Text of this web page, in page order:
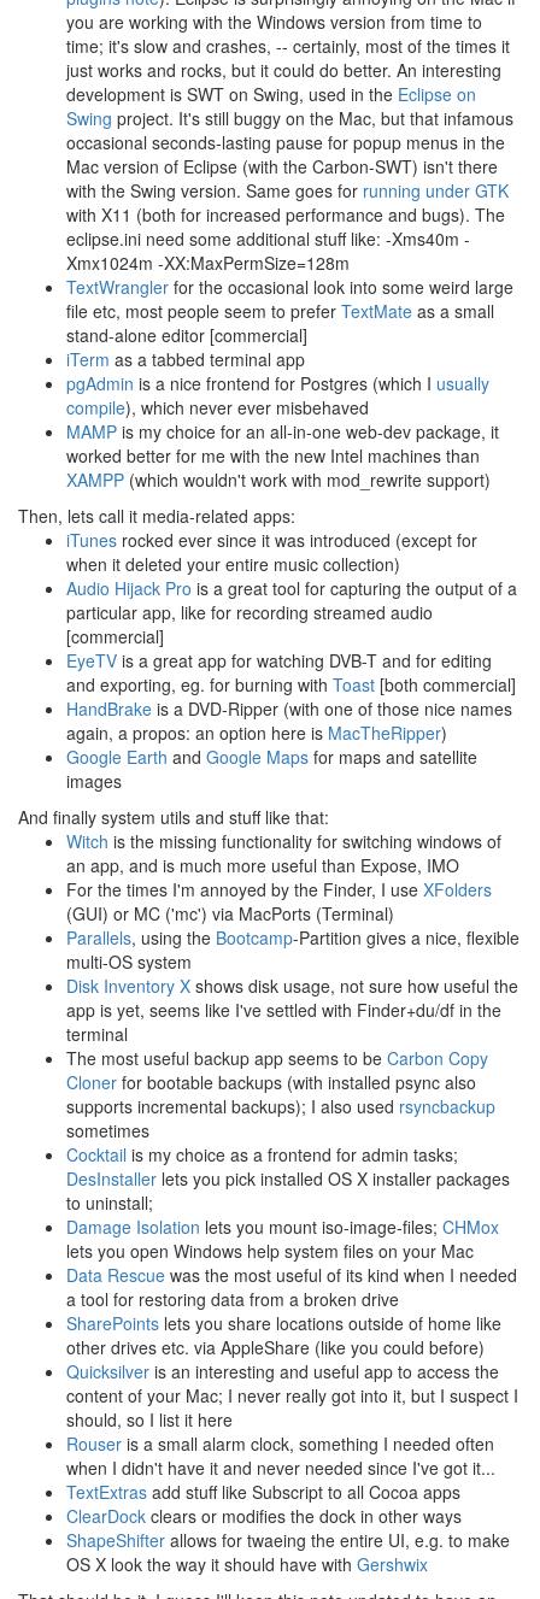
you are working with the Windows version from time to
time; it's slow and crashes, -- certainly, most of the times it
just works and rocks, but it could do better. An interesting
development is SWT on Swing, used in the Eclipse on
Swing project. It's still buggy on the Mac, but that infamous
occasional seconds-lasting pause for popup menus in the
Mac version of Eclipse (with the Carbon-SWT) isn't there
with the Swing version. Same goes for running under GTK
with X11 (both for increased performance and bugs). The
eclipse.ini need some additional stuff like: -Xms40m -
Xmx1024m -XX:MaxPermSize=128m
TextWrangler for the occasional look into some weird large
file etc, most people seem to prefer TextMate as a small
stand-alone editor [commercial]
iTerm as a tabbed terminal app
pgAdmin is a nice frontend for Postgres (which I usually
compile), which never ever misbehaved
MAMP is my choice for an all-in-one web-dev package, it
worked better for me with the new Intel machines than
XAMPP (which wouldn't work with mod_rewrite support)
Then, lets call it media-related apps:
iTunes rocked ever since it was introduced (except for
when it deleted your entire music collection)
Audio Hijack Pro is a great tool for capturing the output of a
particular app, like for recording streamed audio
[commercial]
EyeTV is a great app for watching DVB-T and for editing
and exporting, eg. for burning with Toast [both commercial]
HandBrake is a DVD-Ripper (with one of those nice names
again, a propos: an option here is MacTheRipper)
Google Earth and Google Maps for maps and satellite
images
And finally system utils and stuff like that:
Witch is the missing functionality for switching windows of
an app, and is much more useful than Expose, IMO
For the times I'm annoyed by the Finder, I use XFolders
(GUI) or MC ('mc') via MacPorts (Terminal)
Parallels, using the Bootcamp-Partition gives a nice, flexible
multi-OS system
Disk Inventory X shows disk usage, not sure how useful the
app is yet, seems like I've settled with Finder+du/df in the
terminal
The most useful backup app seems to be Carbon Copy
Cloner for bootable backups (with installed psync also
supports incremental backups); I also used rsyncbackup
sometimes
Cocktail is my choice as a frontend for admin tasks;
DesInstaller lets you pick installed OS X installer packages
to uninstall;
Damage Isolation lets you mount iso-image-files; CHMox
lets you open Windows help system files on your Mac
Data Rescue was the most useful of its kind when I needed
a tool for restoring data from a broken drive
SharePoints lets you share locations outside of home like
other drives etc. via AppleShare (like you could before)
Quicksilver is an interesting and useful app to access the
content of your Mac; I never really got into it, but I suspect I
should, so I list it here
Rouser is a small alarm clock, something I needed often
when I didn't have it and never needed since I've got it...
TextExtras add stuff like Subscript to all Cocoa apps
ClearDock clears or modifies the dock in other ways
ShapeShifter allows for twaeing the entire UI, e.g. to make
OS X look the way it should have with Gershwix